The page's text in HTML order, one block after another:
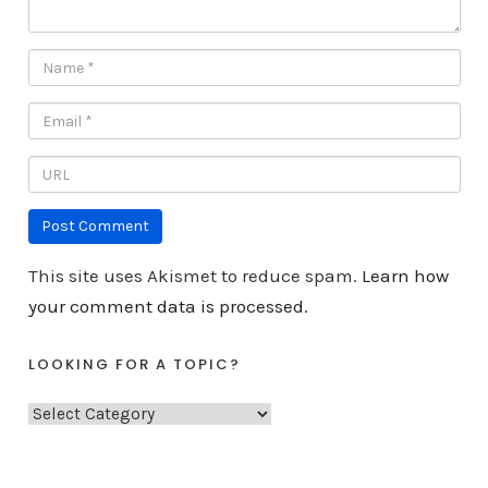
This site uses Akismet to reduce spam. Learn how
your comment data is processed.
LOOKING FOR A TOPIC?
L